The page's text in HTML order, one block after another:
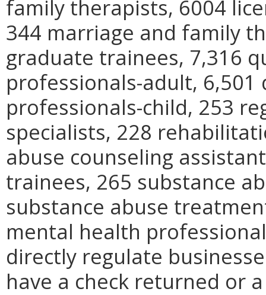
family therapists, 6004
344 marriage and family
graduate trainees, 7,316
professionals-adult,
professionals-child, 253
specialists, 228
abuse counseling
trainees, 265 substance
substance abuse
mental health
directly regulate
have a check returned or